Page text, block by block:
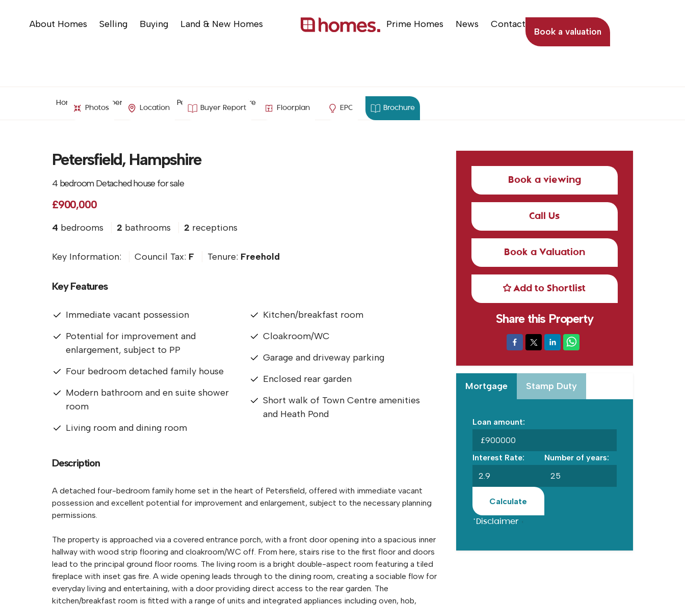
About Homes Selling Buying Land & New Homes Prime Homes News Contact
Book a valuation
Home Property Search Petersfield, Hampshire
Photos Location Buyer Report Floorplan EPC Brochure
Petersfield, Hampshire
4 bedroom Detached house for sale
£900,000
4 bedrooms 2 bathrooms 2 receptions
Key Information: Council Tax: F Tenure: Freehold
Key Features
Immediate vacant possession
Potential for improvement and
enlargement, subject to PP
Four bedroom detached family house
Modern bathroom and en suite shower
room
Living room and dining room
Kitchen/breakfast room
Cloakroom/WC
Garage and driveway parking
Enclosed rear garden
Short walk of Town Centre amenities
and Heath Pond
Description
A detached four-bedroom family home set in the heart of Petersfield, offered with immediate vacant
possession and excellent potential for improvement and enlargement, subject to the necessary planning
permissions.
The property is approached via a covered entrance porch, with a front door opening into a spacious inner
hallway with wood strip flooring and cloakroom/WC off. From here, stairs rise to the first floor and doors
lead to the principal ground floor rooms. The living room is a bright double-aspect room featuring a tiled
fireplace with inset gas fire. A wide opening leads through to the dining room, creating a sociable flow for
everyday living and entertaining, with a door providing direct access to the rear garden. The
kitchen/breakfast room is fitted with a range of units and integrated appliances including oven, hob,
Book a viewing
Call Us
Book a Valuation
Add to Shortlist
Share this Property
Mortgage Stamp Duty
Loan amount:
£
Interest Rate: Number of years:
Calculate
*Disclaimer